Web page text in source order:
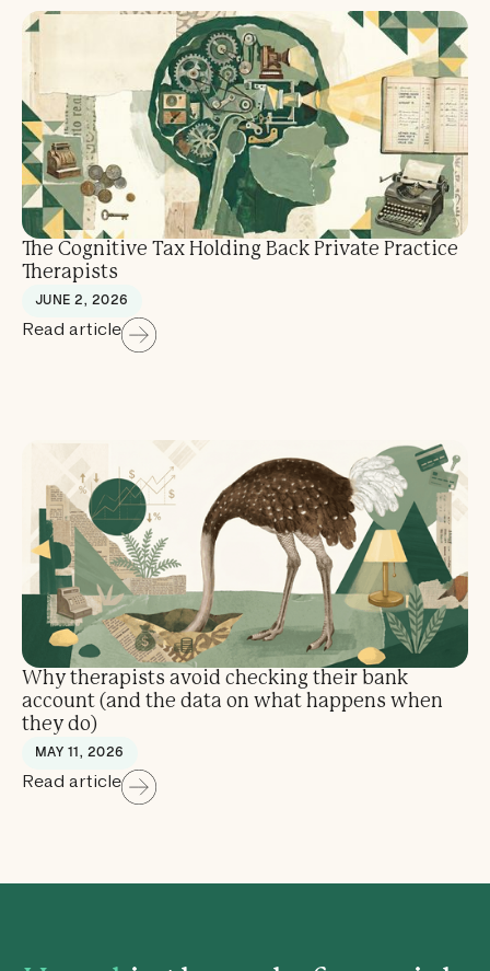
The Cognitive Tax Holding Back Private Practice
Therapists
JUNE 2, 2026
Read article
Why therapists avoid checking their bank
account (and the data on what happens when
they do)
MAY 11, 2026
Read article